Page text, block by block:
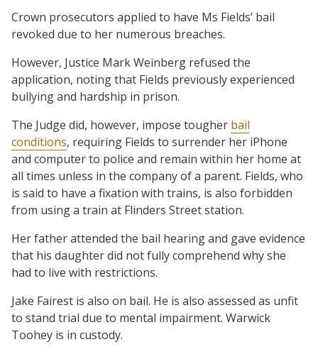
Crown prosecutors applied to have Ms Fields’ bail
revoked due to her numerous breaches.
However, Justice Mark Weinberg refused the
application, noting that Fields previously experienced
bullying and hardship in prison.
The Judge did, however, impose tougher bail
conditions, requiring Fields to surrender her iPhone
and computer to police and remain within her home at
all times unless in the company of a parent. Fields, who
is said to have a fixation with trains, is also forbidden
from using a train at Flinders Street station.
Her father attended the bail hearing and gave evidence
that his daughter did not fully comprehend why she
had to live with restrictions.
Jake Fairest is also on bail. He is also assessed as unfit
to stand trial due to mental impairment. Warwick
Toohey is in custody.